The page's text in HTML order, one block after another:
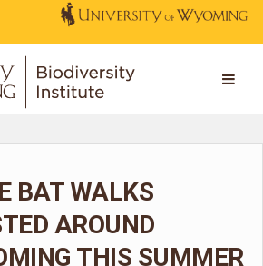
BAT WALKS
AROUND
THIS SUMMER